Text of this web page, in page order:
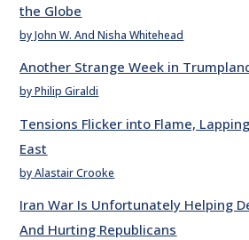
the Globe
by John W. And Nisha Whitehead
Another Strange Week in
by Philip Giraldi
Tensions Flicker into Flame,
East
by Alastair Crooke
Iran War Is Unfortunately Helping
And Hurting Republicans